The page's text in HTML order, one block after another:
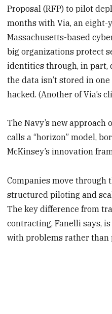
Proposal (RFP) to pilot
months with Via, an eight-
Massachusetts-based
big organizations protect
identities through, in part,
the data isn’t stored in
hacked. (Another of Via’s
The Navy’s new approach
calls a “horizon” model,
McKinsey’s innovation
Companies move through
structured piloting and
The key difference from
contracting, Fanelli says,
with problems rather